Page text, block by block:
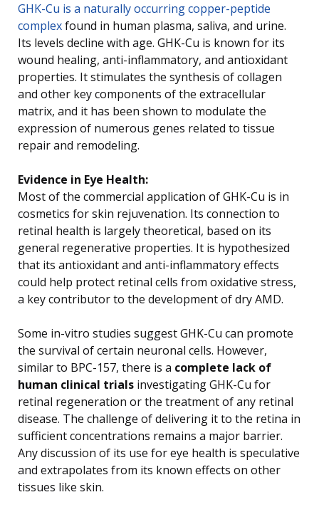
GHK-Cu is a naturally occurring copper-peptide
complexfound in human plasma, saliva, and urine.
Its levels decline with age. GHK-Cu is known for its
wound healing, anti-inflammatory, and antioxidant
properties. It stimulates the synthesis of collagen
and other key components of the extracellular
matrix, and it has been shown to modulate the
expression of numerous genes related to tissue
repair and remodeling.
Evidence in Eye Health:
Most of the commercial application of GHK-Cu is in
cosmetics for skin rejuvenation. Its connection to
retinal health is largely theoretical, based on its
general regenerative properties. It is hypothesized
that its antioxidant and anti-inflammatory effects
could help protect retinal cells from oxidative stress,
a key contributor to the development of dry AMD.
Some in-vitro studies suggest GHK-Cu can promote
the survival of certain neuronal cells. However,
similar to BPC-157, there is a complete lack of
human clinical trials investigating GHK-Cu for
retinal regeneration or the treatment of any retinal
disease. The challenge of delivering it to the retina in
sufficient concentrations remains a major barrier.
Any discussion of its use for eye health is speculative
and extrapolates from its known effects on other
tissues like skin.